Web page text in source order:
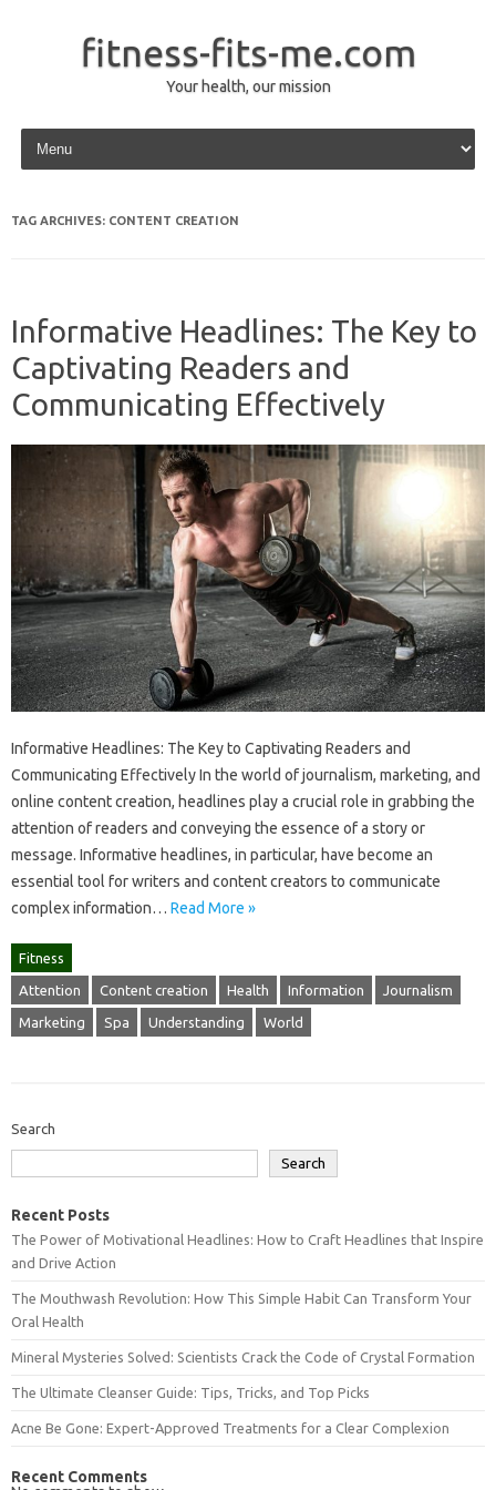
fitness-fits-me.com
Your health, our mission
Skip to content
TAG ARCHIVES: CONTENT CREATION
Informative Headlines: The Key to
Captivating Readers and
Communicating Effectively
Informative Headlines: The Key to Captivating Readers and
Communicating Effectively In the world of journalism, marketing, and
online content creation, headlines play a crucial role in grabbing the
attention of readers and conveying the essence of a story or
message. Informative headlines, in particular, have become an
essential tool for writers and content creators to communicate
complex information… Read More »
Fitness
Attention Content creation Health Information Journalism
Marketing Spa Understanding World
Search
Search
Recent Posts
The Power of Motivational Headlines: How to Craft Headlines that Inspire
and Drive Action
The Mouthwash Revolution: How This Simple Habit Can Transform Your
Oral Health
Mineral Mysteries Solved: Scientists Crack the Code of Crystal Formation
The Ultimate Cleanser Guide: Tips, Tricks, and Top Picks
Acne Be Gone: Expert-Approved Treatments for a Clear Complexion
Recent Comments